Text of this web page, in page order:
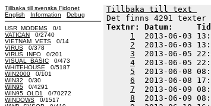
Tillbaka till svenska Fidonet
English
Information Debug
USR_MODEMS 0/1
VATICAN 0/2740
VIETNAM_VETS 0/14
VIRUS 0/378
VIRUS_INFO 0/201
VISUAL_BASIC 0/473
WHITEHOUSE 0/5187
WIN2000 0/101
WIN32 0/30
WIN95 0/4291
WIN95_OLD1
0/70272
WINDOWS 0/1517
Tillbaka till text
Textnr: Datum:
1
2013-
2
2013-
3
2013-
4
2013-
5
2013-
6
2013-
7
2013-
8
2013-